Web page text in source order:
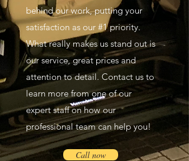
behind our work, putting your
satisfaction as our #1 priority.
What really makes us stand out is
our service, great prices and
attention to detail. Contact us to
learn more from one of our
expert staff on how our
professional team can help you!
Call now